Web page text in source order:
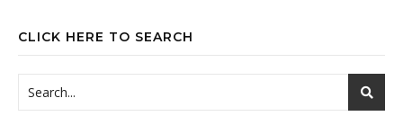
CLICK HERE TO SEARCH